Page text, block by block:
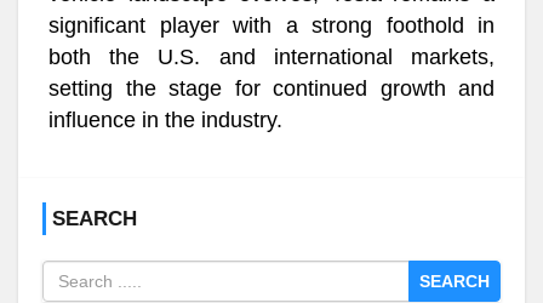
significant player with a strong foothold in
both the U.S. and international markets,
setting the stage for continued growth and
influence in the industry.
SEARCH
SEARCH